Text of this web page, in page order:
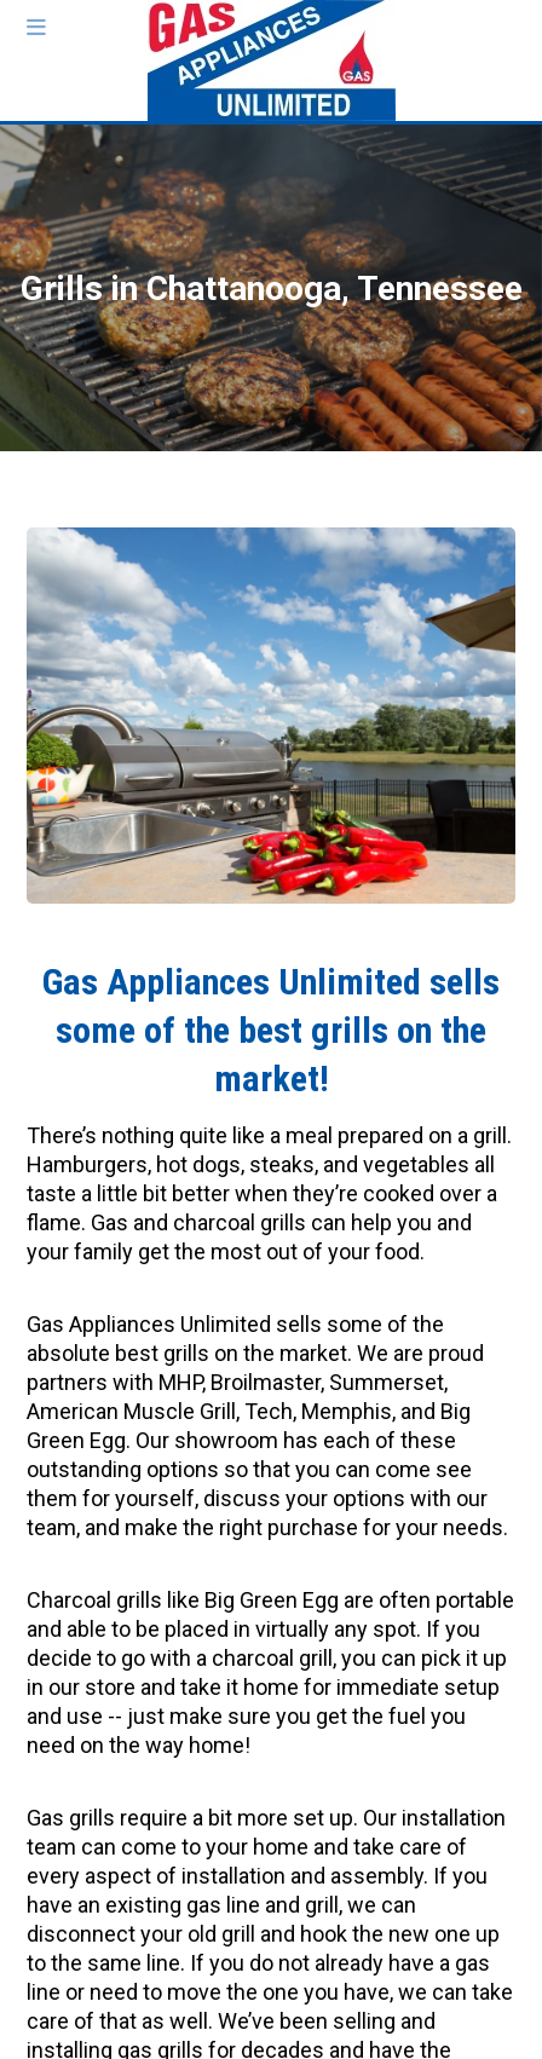
Grills in Chattanooga, Tennessee
Gas Appliances Unlimited sells
some of the best grills on the
market!
There’s nothing quite like a meal prepared on a grill.
Hamburgers, hot dogs, steaks, and vegetables all
taste a little bit better when they’re cooked over a
flame. Gas and charcoal grills can help you and
your family get the most out of your food.
Gas Appliances Unlimited sells some of the
absolute best grills on the market. We are proud
partners with MHP, Broilmaster, Summerset,
American Muscle Grill, Tech, Memphis, and Big
Green Egg. Our showroom has each of these
outstanding options so that you can come see
them for yourself, discuss your options with our
team, and make the right purchase for your needs.
Charcoal grills like Big Green Egg are often portable
and able to be placed in virtually any spot. If you
decide to go with a charcoal grill, you can pick it up
in our store and take it home for immediate setup
and use -- just make sure you get the fuel you
need on the way home!
Gas grills require a bit more set up. Our installation
team can come to your home and take care of
every aspect of installation and assembly. If you
have an existing gas line and grill, we can
disconnect your old grill and hook the new one up
to the same line. If you do not already have a gas
line or need to move the one you have, we can take
care of that as well. We’ve been selling and
installing gas grills for decades and have the